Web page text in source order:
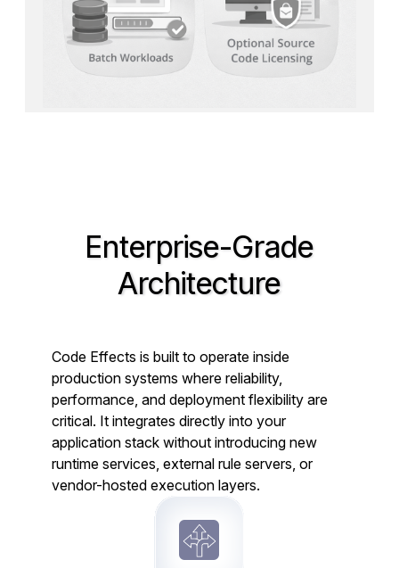
Enterprise-Grade
Architecture
Code Effects is built to operate inside
production systems where reliability,
performance, and deployment flexibility are
critical. It integrates directly into your
application stack without introducing new
runtime services, external rule servers, or
vendor-hosted execution layers.